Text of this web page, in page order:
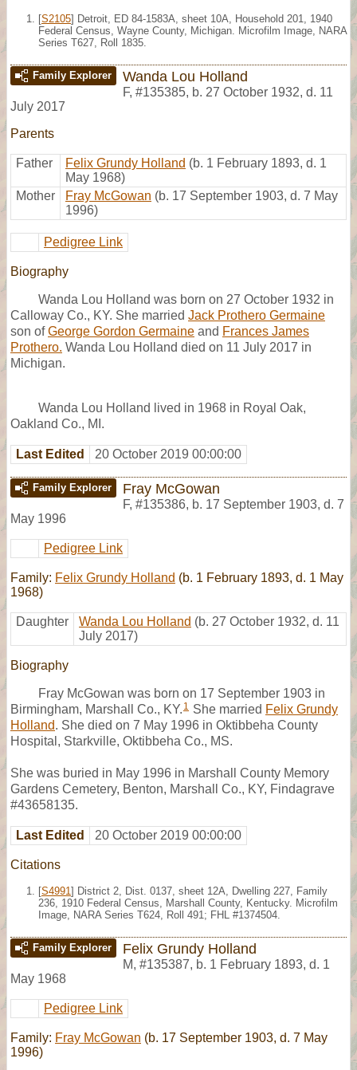
[S2105] Detroit, ED 84-1583A, sheet 10A, Household 201, 1940
Federal Census, Wayne County, Michigan. Microfilm Image, NARA
Series T627, Roll 1835.
Family Explorer Wanda Lou Holland
F, #135385, b. 27 October 1932, d. 11
July 2017
Parents
Father Felix Grundy Holland (b. 1 February 1893, d. 1
May 1968)
Mother
Fray McGowan (b. 17 September 1903, d. 7 May
1996)
Pedigree Link
Biography
Wanda Lou Holland was born on 27 October 1932 in
Calloway Co., KY. She married Jack Prothero Germaine
son ofGeorge Gordon Germaine and Frances James
Prothero. Wanda Lou Holland died on 11 July 2017 in
Michigan.
Wanda Lou Holland lived in 1968 in Royal Oak,
Oakland Co., MI.
Last Edited 20 October 2019 00:00:00
Family Explorer Fray McGowan
F, #135386, b. 17 September 1903, d. 7
May 1996
Pedigree Link
Family: Felix Grundy Holland (b. 1 February 1893, d. 1 May
1968)
Daughter Wanda Lou Holland (b. 27 October 1932, d. 11
July 2017)
Biography
Fray McGowan was born on 17 September 1903 in
Birmingham, Marshall Co., KY. 1 She married Felix Grundy
Holland. She died on 7 May 1996 in Oktibbeha County
Hospital, Starkville, Oktibbeha Co., MS.
She was buried in May 1996 in Marshall County Memory
Gardens Cemetery, Benton, Marshall Co., KY, Findagrave
#43658135.
Last Edited 20 October 2019 00:00:00
Citations
[S4991 ] District 2, Dist. 0137, sheet 12A, Dwelling 227, Family
236, 1910 Federal Census, Marshall County, Kentucky. Microfilm
Image, NARA Series T624, Roll 491; FHL #1374504.
Family Explorer Felix Grundy Holland
M, #135387, b. 1 February 1893, d. 1
May 1968
Pedigree Link
Family: Fray McGowan (b. 17 September 1903, d. 7 May
1996)